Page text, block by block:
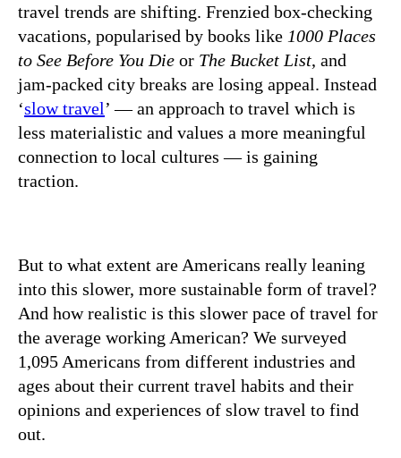
travel trends are shifting. Frenzied box-checking
vacations, popularised by books like 1000 Places
to See Before You Die or The Bucket List, and
jam-packed city breaks are losing appeal. Instead
‘slow travel’ — an approach to travel which is
less materialistic and values a more meaningful
connection to local cultures — is gaining
traction.
But to what extent are Americans really leaning
into this slower, more sustainable form of travel?
And how realistic is this slower pace of travel for
the average working American? We surveyed
1,095 Americans from different industries and
ages about their current travel habits and their
opinions and experiences of slow travel to find
out.